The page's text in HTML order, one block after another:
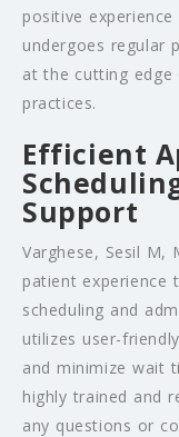
positive
undergoes regular
at the cutting edge
practices.
Efficient
Support
Varghese, Sesil
patient experience
scheduling and
utilizes user-
and minimize wait
highly trained and
any questions or